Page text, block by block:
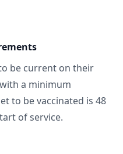
be current on their
a minimum
to be vaccinated is 48
of service.